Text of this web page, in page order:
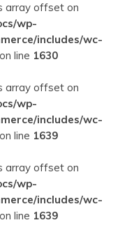
array offset on
wp-
includes/wc-
on line 1630
array offset on
wp-
includes/wc-
on line 1639
array offset on
wp-
includes/wc-
on line 1639